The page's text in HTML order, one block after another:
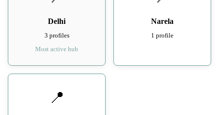
Delhi
3 profiles
Most active hub
Narela
1 profile
📍